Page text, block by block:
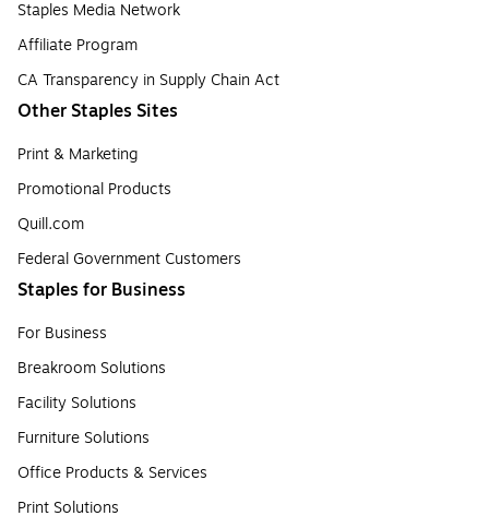
Staples Media Network
Affiliate Program
CA Transparency in Supply Chain Act
Other Staples Sites
Print & Marketing
Promotional Products
Quill.com
Federal Government Customers
Staples for Business
For Business
Breakroom Solutions
Facility Solutions
Furniture Solutions
Office Products & Services
Print Solutions